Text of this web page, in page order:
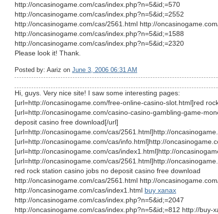
http://oncasinogame.com/cas/index.php?n=5&id;=570
http://oncasinogame.com/cas/index.php?n=5&id;=2552
http://oncasinogame.com/cas/2561.html http://
http://oncasinogame.com/cas/index.php?n=5&id;=1588
http://oncasinogame.com/cas/index.php?n=5&id;=2320
Please look it! Thank.
Posted by: Aariz on June 3, 2006 06:31 AM
Hi, guys. Very nice site! I saw some interesting pages:
[url=http://oncasinogame.com/free-online-casino-slot.html]red
[url=http://oncasinogame.com/casino-casino-gambling-game-
deposit casino free download[/url]
[url=http://oncasinogame.com/cas/2561.html]http://
[url=http://oncasinogame.com/cas/info.html]http://
[url=http://oncasinogame.com/cas/index1.html]http://
[url=http://oncasinogame.com/cas/2561.html]http://
red rock station casino jobs no deposit casino free download
http://oncasinogame.com/cas/2561.html http://
http://oncasinogame.com/cas/index1.html buy xanax
http://oncasinogame.com/cas/index.php?n=5&id;=2047
http://oncasinogame.com/cas/index.php?n=5&id;=812 http://buy-